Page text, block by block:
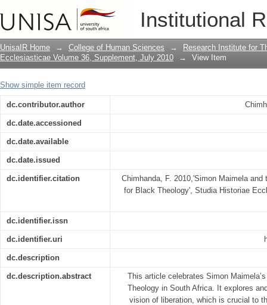
Institutional
Simon Maimela and the prophetic
UnisaIR Home → College of Human Sciences →
Research Institute for
Ecclesiasticae Volume 36, Supplement, July 2010
→ View Item
Show simple item record
dc.contributor.author
dc.date.accessioned
dc.date.available
dc.date.issued
dc.identifier.citation
Chimhanda, F. 2010,'Simon Maimela
for Black Theology', Studia Historiae
dc.identifier.issn
dc.identifier.uri
dc.description
dc.description.abstract
This article celebrates Simon
Theology in South Africa. It explores
vision of liberation, which is crucial to